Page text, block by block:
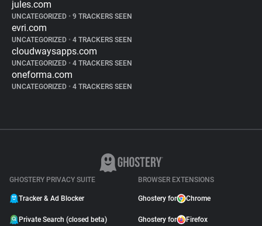
jules.com
UNCATEGORIZED • 9 TRACKERS SEEN
evri.com
UNCATEGORIZED • 4 TRACKERS SEEN
cloudwaysapps.com
UNCATEGORIZED • 4 TRACKERS SEEN
oneforma.com
UNCATEGORIZED • 4 TRACKERS SEEN
GHOSTERY PRIVACY SUITE
Tracker & Ad Blocker
Private Search (closed beta)
BROWSER EXTENSIONS
Ghostery for Chrome
Ghostery for Firefox